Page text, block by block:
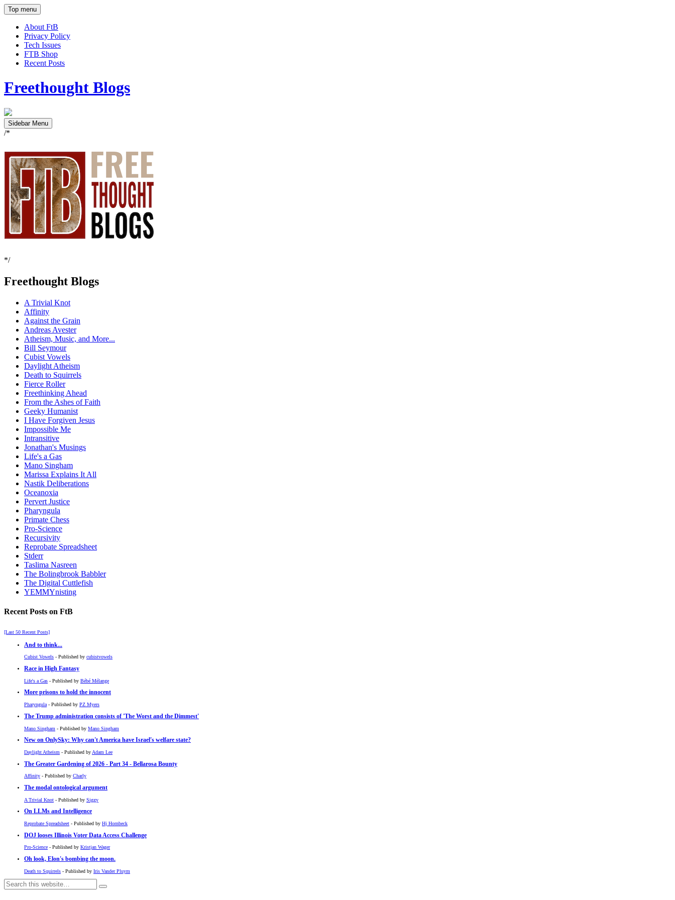
Top menu
About FtB
Privacy Policy
Tech Issues
FTB Shop
Recent Posts
Freethought Blogs
Sidebar Menu
/*
*/
Freethought Blogs
A Trivial Knot
Affinity
Against the Grain
Andreas Avester
Atheism, Music, and More...
Bill Seymour
Cubist Vowels
Daylight Atheism
Death to Squirrels
Fierce Roller
Freethinking Ahead
From the Ashes of Faith
Geeky Humanist
I Have Forgiven Jesus
Impossible Me
Intransitive
Jonathan's Musings
Life's a Gas
Mano Singham
Marissa Explains It All
Nastik Deliberations
Oceanoxia
Pervert Justice
Pharyngula
Primate Chess
Pro-Science
Recursivity
Reprobate Spreadsheet
Stderr
Taslima Nasreen
The Bolingbrook Babbler
The Digital Cuttlefish
YEMMYnisting
Recent Posts on FtB
[Last 50 Recent Posts]
And to think...
Cubist Vowels - Published by cubistvowels
Race in High Fantasy
Life's a Gas - Published by Bébé Mélange
More prisons to hold the innocent
Pharyngula - Published by PZ Myers
The Trump administration consists of 'The Worst and the Dimmest'
Mano Singham - Published by Mano Singham
New on OnlySky: Why can't America have Israel's welfare state?
Daylight Atheism - Published by Adam Lee
The Greater Gardening of 2026 - Part 34 - Bellarosa Bounty
Affinity - Published by Charly
The modal ontological argument
A Trivial Knot - Published by Siggy
On LLMs and Intelligence
Reprobate Spreadsheet - Published by Hj Hornbeck
DOJ looses Illinois Voter Data Access Challenge
Pro-Science - Published by Kristjan Wager
Oh look, Elon's bombing the moon.
Death to Squirrels - Published by Iris Vander Pluym